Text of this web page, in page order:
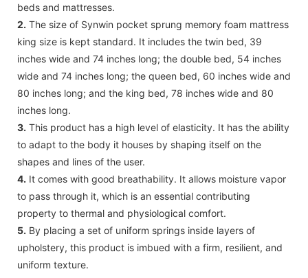
beds and mattresses.
2. The size of Synwin pocket sprung memory foam mattress
king size is kept standard. It includes the twin bed, 39
inches wide and 74 inches long; the double bed, 54 inches
wide and 74 inches long; the queen bed, 60 inches wide and
80 inches long; and the king bed, 78 inches wide and 80
inches long.
3. This product has a high level of elasticity. It has the ability
to adapt to the body it houses by shaping itself on the
shapes and lines of the user.
4. It comes with good breathability. It allows moisture vapor
to pass through it, which is an essential contributing
property to thermal and physiological comfort.
5. By placing a set of uniform springs inside layers of
upholstery, this product is imbued with a firm, resilient, and
uniform texture.